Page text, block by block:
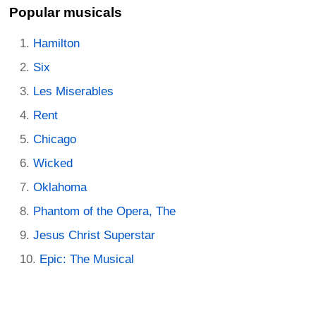
Popular musicals
Hamilton
Six
Les Miserables
Rent
Chicago
Wicked
Oklahoma
Phantom of the Opera, The
Jesus Christ Superstar
Epic: The Musical